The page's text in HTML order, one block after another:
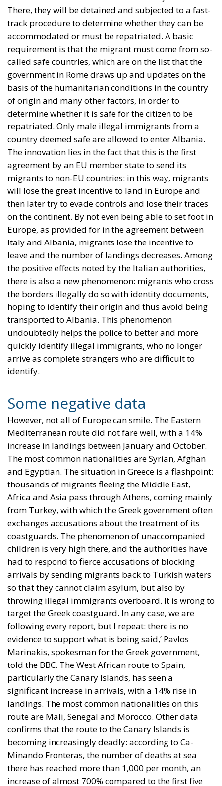
There, they will be detained and subjected to a fast-
track procedure to determine whether they can be
accommodated or must be repatriated. A basic
requirement is that the migrant must come from so-
called safe countries, which are on the list that the
government in Rome draws up and updates on the
basis of the humanitarian conditions in the country
of origin and many other factors, in order to
determine whether it is safe for the citizen to be
repatriated. Only male illegal immigrants from a
country deemed safe are allowed to enter Albania.
The innovation lies in the fact that this is the first
agreement by an EU member state to send its
migrants to non-EU countries: in this way, migrants
will lose the great incentive to land in Europe and
then later try to evade controls and lose their traces
on the continent. By not even being able to set foot in
Europe, as provided for in the agreement between
Italy and Albania, migrants lose the incentive to
leave and the number of landings decreases. Among
the positive effects noted by the Italian authorities,
there is also a new phenomenon: migrants who cross
the borders illegally do so with identity documents,
hoping to identify their origin and thus avoid being
transported to Albania. This phenomenon
undoubtedly helps the police to better and more
quickly identify illegal immigrants, who no longer
arrive as complete strangers who are difficult to
identify.
Some negative data
However, not all of Europe can smile. The Eastern
Mediterranean route did not fare well, with a 14%
increase in landings between January and October.
The most common nationalities are Syrian, Afghan
and Egyptian. The situation in Greece is a flashpoint:
thousands of migrants fleeing the Middle East,
Africa and Asia pass through Athens, coming mainly
from Turkey, with which the Greek government often
exchanges accusations about the treatment of its
coastguards. The phenomenon of unaccompanied
children is very high there, and the authorities have
had to respond to fierce accusations of blocking
arrivals by sending migrants back to Turkish waters
so that they cannot claim asylum, but also by
throwing illegal immigrants overboard. It is wrong to
target the Greek coastguard. In any case, we are
following every report, but I repeat: there is no
evidence to support what is being said,’ Pavlos
Marinakis, spokesman for the Greek government,
told the BBC. The West African route to Spain,
particularly the Canary Islands, has seen a
significant increase in arrivals, with a 14% rise in
landings. The most common nationalities on this
route are Mali, Senegal and Morocco. Other data
confirms that the route to the Canary Islands is
becoming increasingly deadly: according to Ca-
Minando Fronteras, the number of deaths at sea
there has reached more than 1,000 per month, an
increase of almost 700% compared to the first five